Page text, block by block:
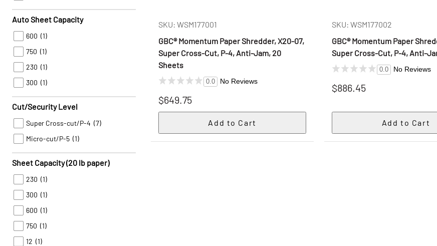
Auto Sheet Capacity
600 (1)
750 (1)
230 (1)
300 (1)
Cut/Security Level
Super Cross-cut/P-4 (7)
Micro-cut/P-5 (1)
Sheet Capacity (20 lb paper)
230 (1)
300 (1)
600 (1)
750 (1)
12 (1)
SKU: WSM177001
GBC® Momentum Paper Shredder, X20-07,
Super Cross-Cut, P-4, Anti-Jam, 20
Sheets
0.0 No Reviews
$649.75
SKU: WSM177002
GBC® Momentum Paper
Super Cross-Cut, P-4, Anti-
0.0 No Reviews
$886.45